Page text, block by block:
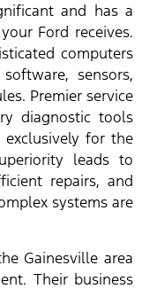
and has a
Ford receives.
computers
sensors,
Premier service
diagnostic tools
exclusively for the
leads to
repairs, and
systems are
Gainesville area
Their business